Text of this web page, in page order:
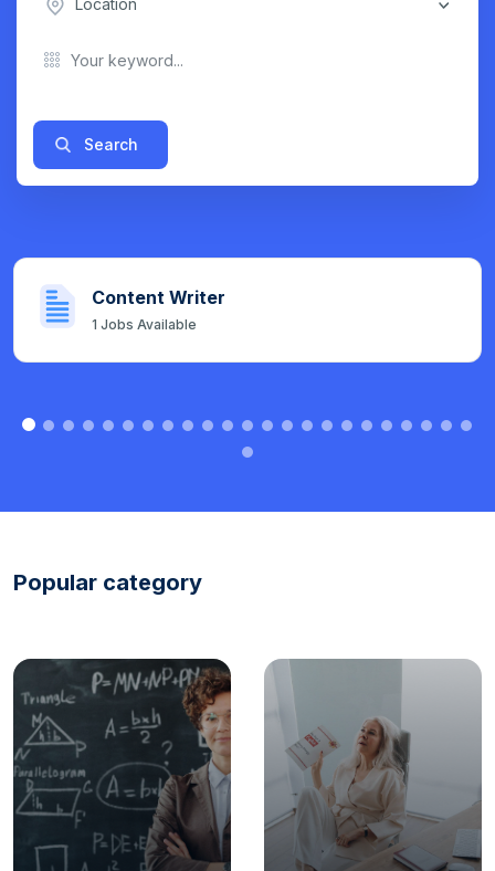
Location
Search
Content Writer
1 Jobs Available
Popular category